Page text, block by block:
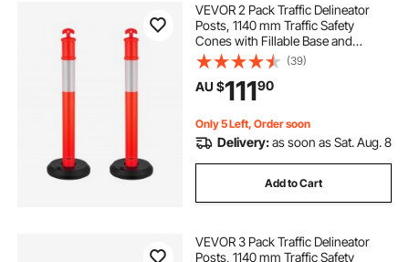
VEVOR 2 Pack Traffic Delineator
Posts, 1140 mm Traffic Safety
Cones with Fillable Base and
Reflective Strips, Heavy Duty
Delineator Posts for Construction
Site, Parking Lot, Crowd Control,
(39)
AU $11190
Only 5 Left, Order soon
Delivery:as soon as Sat. Aug. 8
Add to Cart
VEVOR 3 Pack Traffic Delineator
Posts, 1140 mm Traffic Safety